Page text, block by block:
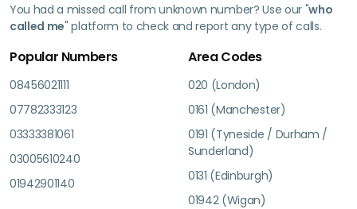
You had a missed call from unknown number? Use our "who
called me" platform to check and report any type of calls.
Popular Numbers
08456021111
07782333123
03333381061
03005610240
01942901140
Area Codes
020 (London)
0161 (Manchester)
0191 (Tyneside / Durham /
Sunderland)
0131 (Edinburgh)
01942 (Wigan)